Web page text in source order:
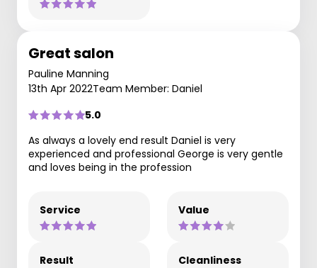
Great salon
Pauline Manning
13th Apr 2022Team Member: Daniel
5.0
As always a lovely end result Daniel is very
experienced and professional George is very gentle
and loves being in the profession
Service Value
Result Cleanliness